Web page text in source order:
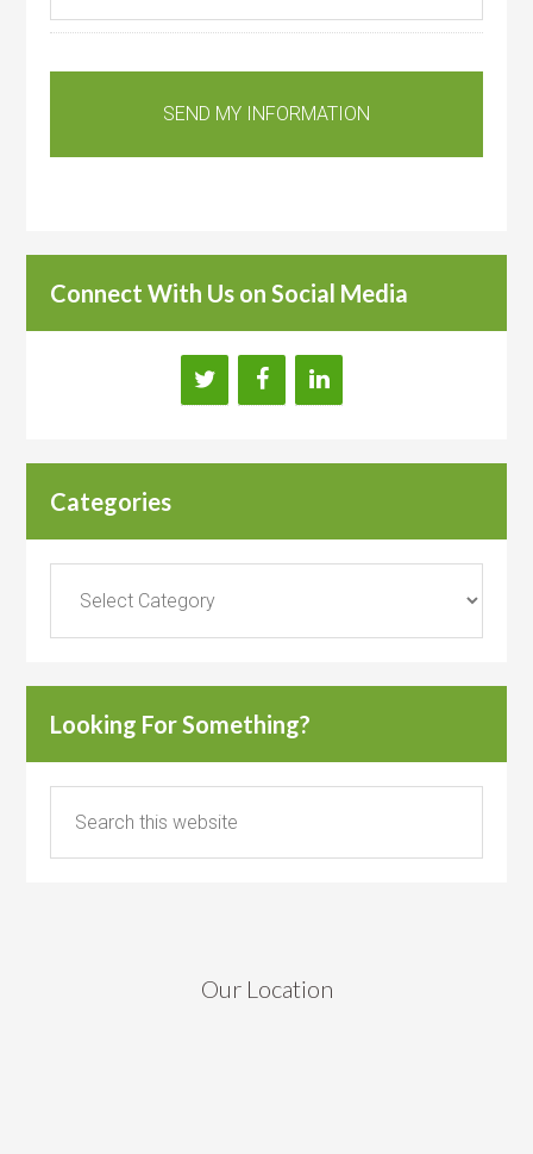
Connect With Us on Social Media
Categories
Looking For Something?
Our Location